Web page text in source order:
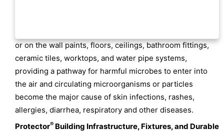
or on the wall paints, floors, ceilings, bathroom fittings,
ceramic tiles, worktops, and water pipe systems,
providing a pathway for harmful microbes to enter into
the air and circulating microorganisms or particles
become the major cause of skin infections, rashes,
allergies, diarrhea, respiratory and other diseases.
Protector® Building Infrastructure, Fixtures, and Durable